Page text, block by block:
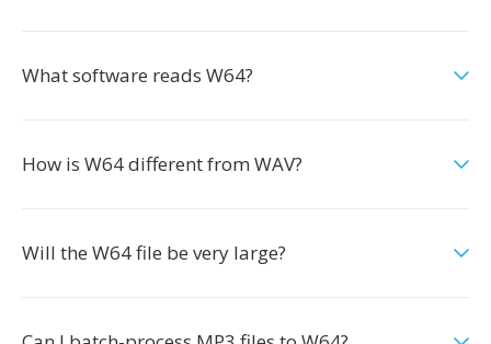
What software reads W64?
How is W64 different from WAV?
Will the W64 file be very large?